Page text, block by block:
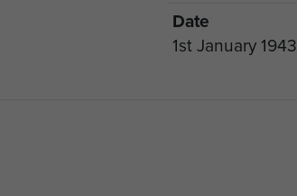
Date
1st January 1943